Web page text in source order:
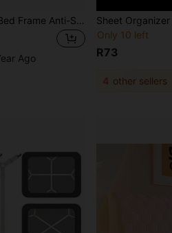
2pcs Adjustable Bed Frame Anti-Shake Stabilizer, Headboard Stopper With Furniture Pads And Screws, Eliminate Squeaking, Protect Wall From Impact, Easy Installation
Ago
Only 10 left
R73
4 other sellers